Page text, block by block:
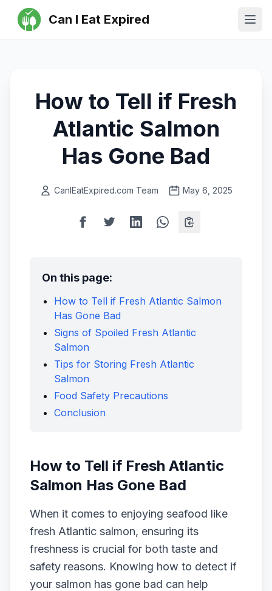
Can I Eat Expired
How to Tell if Fresh
Atlantic Salmon
Has Gone Bad
CanIEatExpired.com Team May 6, 2025
On this page:
How to Tell if Fresh Atlantic Salmon
Has Gone Bad
Signs of Spoiled Fresh Atlantic
Salmon
Tips for Storing Fresh Atlantic
Salmon
Food Safety Precautions
Conclusion
How to Tell if Fresh Atlantic
Salmon Has Gone Bad
When it comes to enjoying seafood like
fresh Atlantic salmon, ensuring its
freshness is crucial for both taste and
safety reasons. Knowing how to detect if
your salmon has gone bad can help